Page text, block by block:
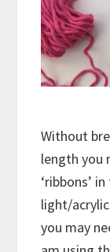
Without
length you
‘ribbons’
light/
you may